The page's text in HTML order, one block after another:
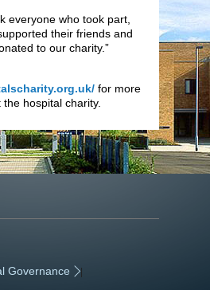
everyone who took part,
their friends and
to our charity.”
for more
hospital charity.
Governance |